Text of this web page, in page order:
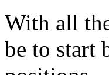
With all
be to start